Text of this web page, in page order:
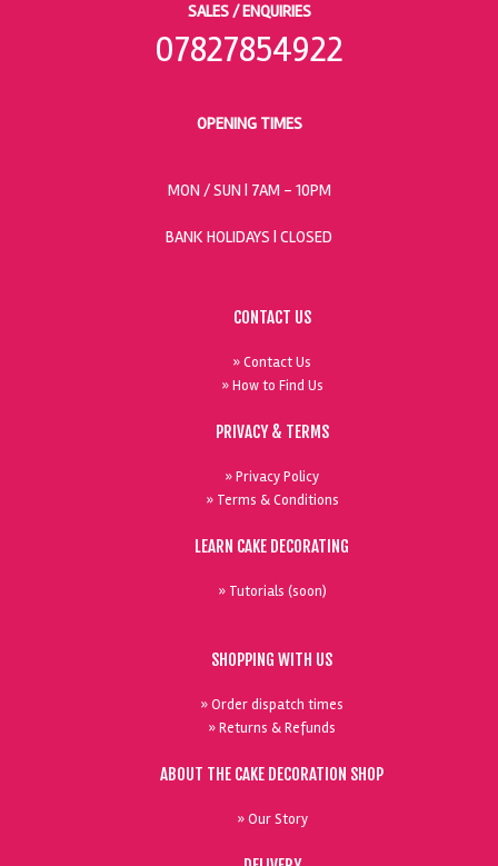
SALES / ENQUIRIES
07827854922
OPENING TIMES
MON / SUN | 7AM - 10PM
BANK HOLIDAYS | CLOSED
CONTACT US
» Contact Us
» How to Find Us
PRIVACY & TERMS
» Privacy Policy
» Terms & Conditions
LEARN CAKE DECORATING
» Tutorials (soon)
SHOPPING WITH US
» Order dispatch times
» Returns & Refunds
ABOUT THE CAKE DECORATION SHOP
» Our Story